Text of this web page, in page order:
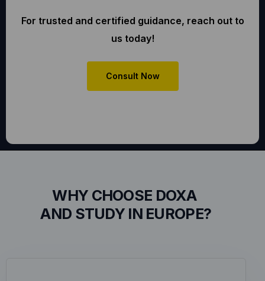
For trusted and certified guidance, reach out to
us today!
Consult Now
WHY CHOOSE DOXA
AND STUDY IN EUROPE?